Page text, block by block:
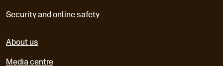
Security and online safety
About us
Media centre